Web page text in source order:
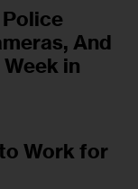
Police
And
in
Work for